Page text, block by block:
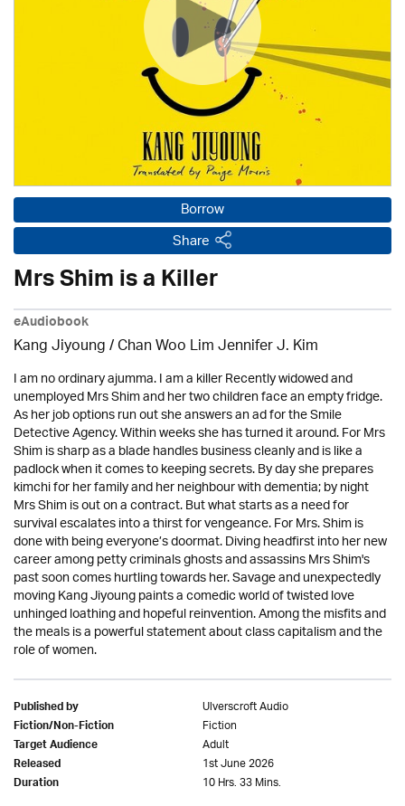
Borrow
Share
Mrs Shim is a Killer
eAudiobook
Kang Jiyoung / Chan Woo Lim Jennifer J. Kim
I am no ordinary ajumma. I am a killer Recently widowed and
unemployed Mrs Shim and her two children face an empty fridge.
As her job options run out she answers an ad for the Smile
Detective Agency. Within weeks she has turned it around. For Mrs
Shim is sharp as a blade handles business cleanly and is like a
padlock when it comes to keeping secrets. By day she prepares
kimchi for her family and her neighbour with dementia; by night
Mrs Shim is out on a contract. But what starts as a need for
survival escalates into a thirst for vengeance. For Mrs. Shim is
done with being everyone’s doormat. Diving headfirst into her new
career among petty criminals ghosts and assassins Mrs Shim's
past soon comes hurtling towards her. Savage and unexpectedly
moving Kang Jiyoung paints a comedic world of twisted love
unhinged loathing and hopeful reinvention. Among the misfits and
the meals is a powerful statement about class capitalism and the
role of women.
Published by Ulverscroft Audio
Fiction/Non-Fiction Fiction
Target Audience Adult
Released 1st June 2026
Duration 10 Hrs. 33 Mins.